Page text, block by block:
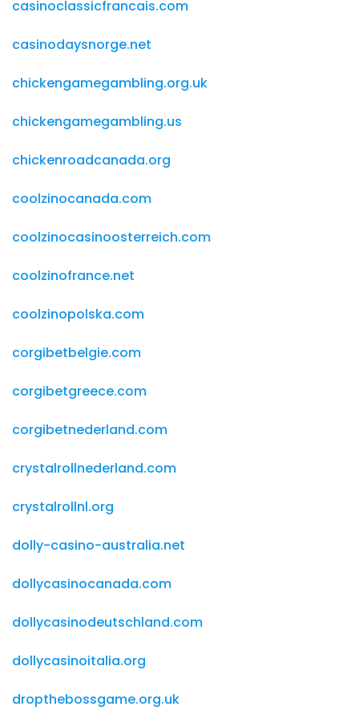
casinoclassicfrancais.com
casinodaysnorge.net
chickengamegambling.org.uk
chickengamegambling.us
chickenroadcanada.org
coolzinocanada.com
coolzinocasinoosterreich.com
coolzinofrance.net
coolzinopolska.com
corgibetbelgie.com
corgibetgreece.com
corgibetnederland.com
crystalrollnederland.com
crystalrollnl.org
dolly-casino-australia.net
dollycasinocanada.com
dollycasinodeutschland.com
dollycasinoitalia.org
dropthebossgame.org.uk